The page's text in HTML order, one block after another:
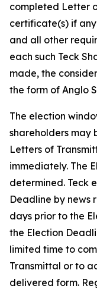
completed Letter
certificate(s) if
and all other
each such Teck
made, the
the form of Anglo
The election
shareholders may
Letters of
immediately. The
determined. Teck
Deadline by news
days prior to the
the Election
limited time to
Transmittal or to
delivered form.